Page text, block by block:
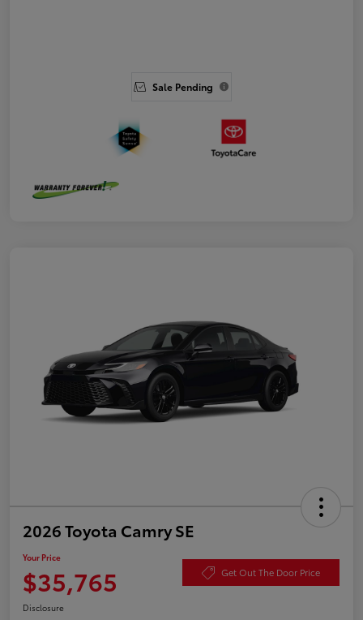
Sale Pending
2026 Toyota Camry SE
Your Price
$35,765 Get Out The Door Price
Disclosure